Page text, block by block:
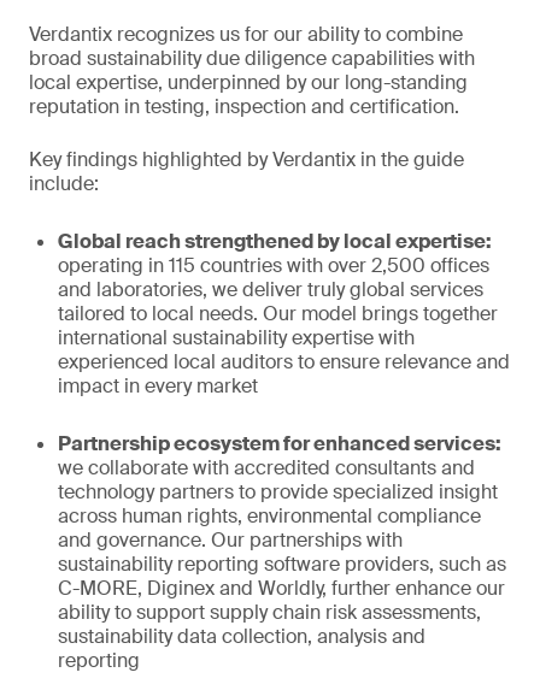
Verdantix recognizes us for our ability to combine
broad sustainability due diligence capabilities with
local expertise, underpinned by our long-standing
reputation in testing, inspection and certification.
Key findings highlighted by Verdantix in the guide
include:
Global reach strengthened by local expertise:
operating in 115 countries with over 2,500 offices
and laboratories, we deliver truly global services
tailored to local needs. Our model brings together
international sustainability expertise with
experienced local auditors to ensure relevance and
impact in every market
Partnership ecosystem for enhanced services:
we collaborate with accredited consultants and
technology partners to provide specialized insight
across human rights, environmental compliance
and governance. Our partnerships with
sustainability reporting software providers, such as
C-MORE, Diginex and Worldly, further enhance our
ability to support supply chain risk assessments,
sustainability data collection, analysis and
reporting